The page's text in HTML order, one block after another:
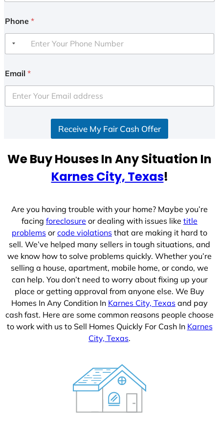
Phone *
Email *
Receive My Fair Cash Offer
We Buy Houses In Any Situation In
Karnes City, Texas!
Are you having trouble with your home? Maybe you’re
facing foreclosure or dealing with issues like title
problems or code violations that are making it hard to
sell. We’ve helped many sellers in tough situations, and
we know how to solve problems quickly. Whether you’re
selling a house, apartment, mobile home, or condo, we
can help. You don’t need to worry about fixing up your
place or getting approval from anyone else. We Buy
Homes In Any Condition In Karnes City, Texas and pay
cash fast. Here are some common reasons people choose
to work with us to Sell Homes Quickly For Cash In Karnes
City, Texas.